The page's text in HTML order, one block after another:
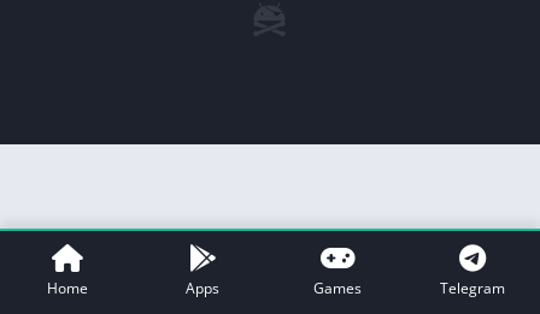
Home Apps Games Telegram